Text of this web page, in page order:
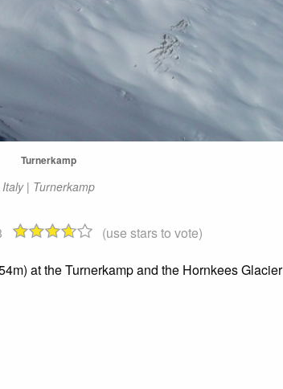
Turnerkamp
Italy | Turnerkamp
(use stars to vote)
at the Turnerkamp and the Hornkees Glacier